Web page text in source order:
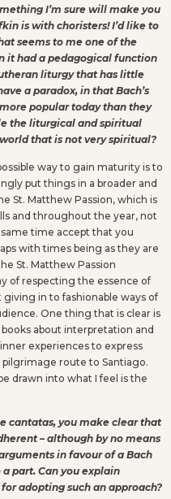
I’m sure will make you
is with choristers! I’d like to
seems to me one of the
it had a pedagogical function
liturgy that has little
a paradox, in that Bach’s
popular today than they
the liturgical and spiritual
that is not very spiritual?
way to gain maturity is to
put things in a broader and
St. Matthew Passion, which is
and throughout the year, not
time accept that you
with times being as they are
St. Matthew Passion
of respecting the essence of
in to fashionable ways of
One thing that is clear is
about interpretation and
experiences to express
route to Santiago.
drawn into what I feel is the
cantatas, you make clear that
– although by no means
in favour of a Bach
part. Can you explain
adopting such an approach?